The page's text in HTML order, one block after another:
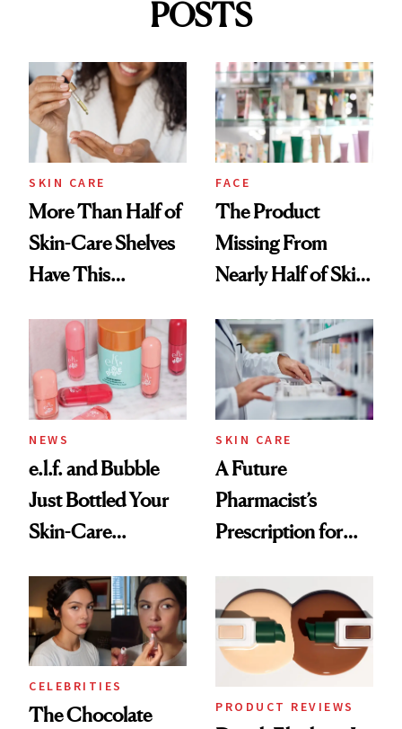
POSTS
SKIN CARE
More Than Half of
Skin-Care Shelves
Have This
Common
FACE
The Product
Missing From
Nearly Half of Skin-
NEWS
e.l.f. and Bubble
Just Bottled Your
Skin-Care
Routine
SKIN CARE
A Future
Pharmacist’s
Prescription for
CELEBRITIES
The Chocolate PRODUCT REVIEWS